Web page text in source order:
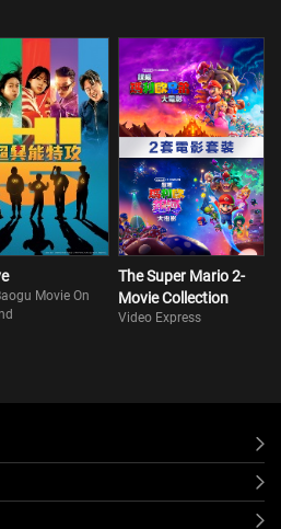
Movie On
The Super Mario 2-
Movie Collection
Video Express